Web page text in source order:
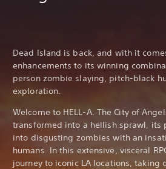
Dead Island is back, and with it
enhancements to its winning
person zombie slaying, pitch-black
exploration.
Welcome to HELL-A. The City of
transformed into a hellish sprawl, its
into disgusting zombies with an
humans. In this extensive, visceral
journey to iconic LA locations, taking